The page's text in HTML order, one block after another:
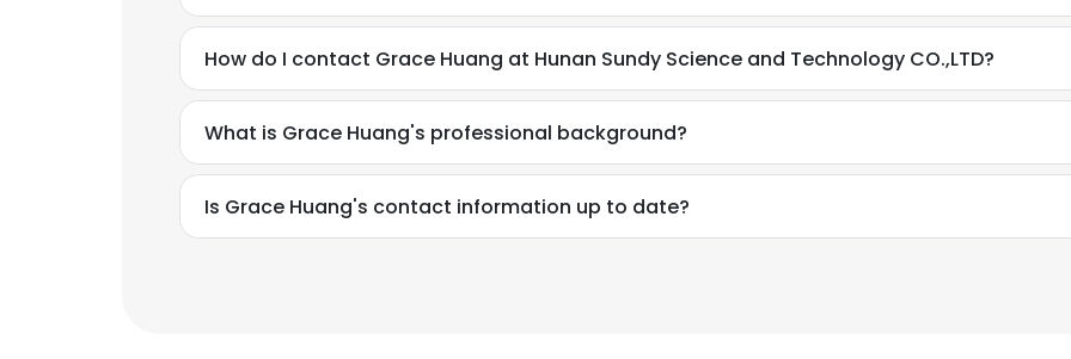
How do I contact Grace Huang at Hunan Sundy Science and Technology CO.,LTD?
What is Grace Huang's professional background?
Is Grace Huang's contact information up to date?